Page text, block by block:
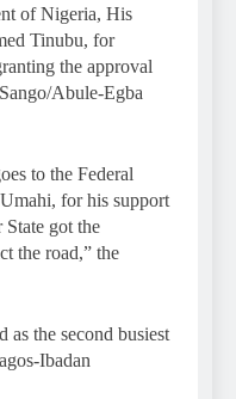
of Nigeria, His
Tinubu, for
the approval
Abule-Egba
to the Federal
for his support
got the
the road,” the
as the second busiest
Ibadan